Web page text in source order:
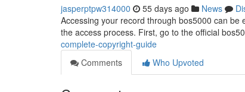
jasperptpw314000 55 days ago News
Accessing your record through bos5000 can
the access process. First, go to the official
complete-copyright-guide
Comments
Who Upvoted